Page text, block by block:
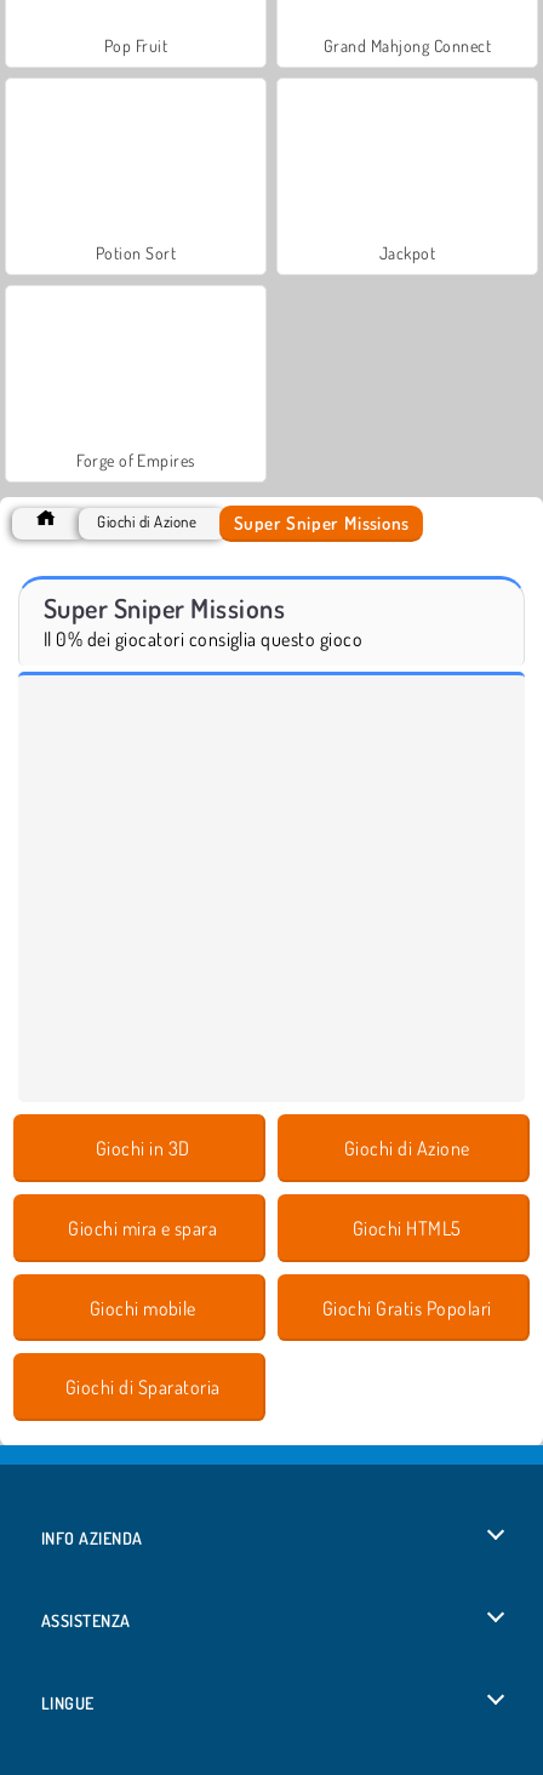
Pop Fruit Grand Mahjong Connect
Potion Sort Jackpot
Forge of Empires
Giochi di Azione Super Sniper Missions
Super Sniper Missions
Il 0% dei giocatori consiglia questo gioco
Giochi in 3D Giochi di Azione
Giochi mira e spara Giochi HTML5
Giochi mobile Giochi Gratis Popolari
Giochi di Sparatoria
INFO AZIENDA
ASSISTENZA
LINGUE